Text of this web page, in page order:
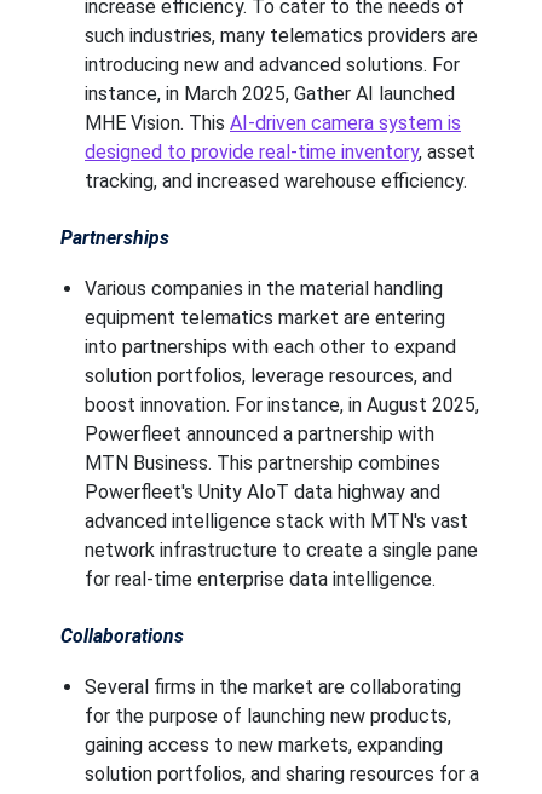
increase efficiency. To cater to the needs of
such industries, many telematics providers are
introducing new and advanced solutions. For
instance, in March 2025, Gather AI launched
MHE Vision. This AI-driven camera system is
designed to provide real-time inventory, asset
tracking, and increased warehouse efficiency.
Partnerships
Various companies in the material handling
equipment telematics market are entering
into partnerships with each other to expand
solution portfolios, leverage resources, and
boost innovation. For instance, in August 2025,
Powerfleet announced a partnership with
MTN Business. This partnership combines
Powerfleet's Unity AIoT data highway and
advanced intelligence stack with MTN's vast
network infrastructure to create a single pane
for real-time enterprise data intelligence.
Collaborations
Several firms in the market are collaborating
for the purpose of launching new products,
gaining access to new markets, expanding
solution portfolios, and sharing resources for a